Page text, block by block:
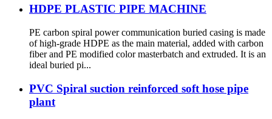
HDPE PLASTIC PIPE MACHINE
PE carbon spiral power communication buried casing is made
of high-grade HDPE as the main material, added with carbon
fiber and PE modified color masterbatch and extruded. It is an
ideal buried pi...
PVC Spiral suction reinforced soft hose pipe
plant